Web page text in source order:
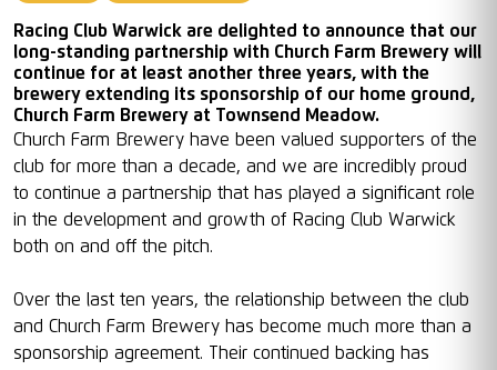
Racing Club Warwick are delighted to announce that our
long-standing partnership with Church Farm Brewery will
continue for at least another three years, with the
brewery extending its sponsorship of our home ground,
Church Farm Brewery at Townsend Meadow.
Church Farm Brewery have been valued supporters of the
club for more than a decade, and we are incredibly proud
to continue a partnership that has played a significant role
in the development and growth of Racing Club Warwick
both on and off the pitch.
Over the last ten years, the relationship between the club
and Church Farm Brewery has become much more than a
sponsorship agreement. Their continued backing has